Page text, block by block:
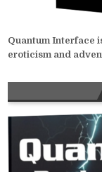
Quantum Interface
eroticism and